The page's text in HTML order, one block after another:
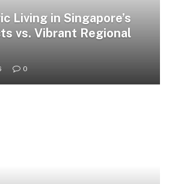
Living in Singapore’s
vs. Vibrant Regional
0